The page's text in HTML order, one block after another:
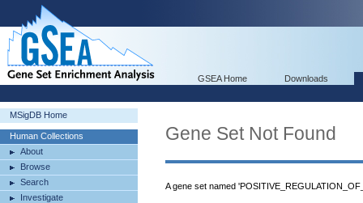
GSEA Home Downloads
MSigDB Home
Human Collections
About
Browse
Search
Investigate
Gene Set Not Found
A gene set named